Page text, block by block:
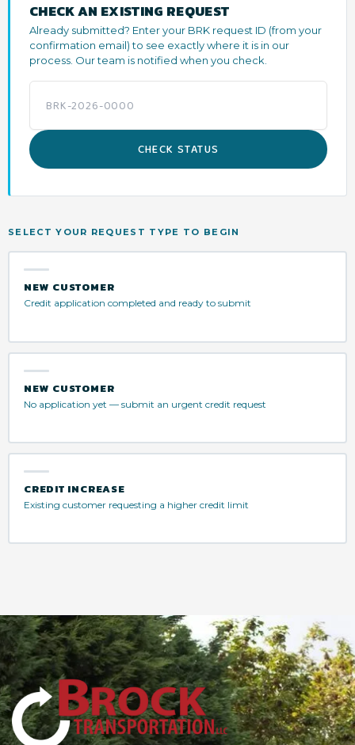
CHECK AN EXISTING REQUEST
Already submitted? Enter your BRK request ID (from your
confirmation email) to see exactly where it is in our
process. Our team is notified when you check.
CHECK STATUS
SELECT YOUR REQUEST TYPE TO BEGIN
NEW CUSTOMER
Credit application completed and ready to submit
NEW CUSTOMER
No application yet — submit an urgent credit request
CREDIT INCREASE
Existing customer requesting a higher credit limit